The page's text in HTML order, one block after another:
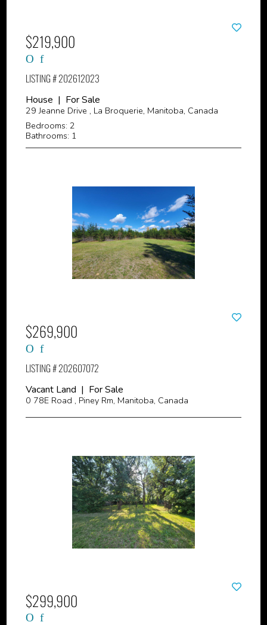
$219,900
LISTING # 202612023
House | For Sale
29 Jeanne Drive , La Broquerie, Manitoba, Canada
Bedrooms: 2
Bathrooms: 1
$269,900
LISTING # 202607072
Vacant Land | For Sale
0 78E Road , Piney Rm, Manitoba, Canada
$299,900